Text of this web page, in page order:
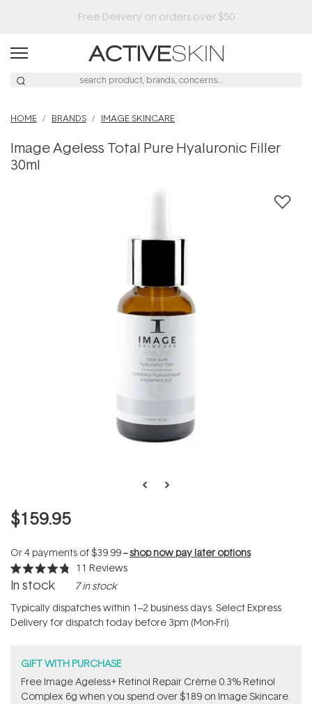
Buy 2, Save 20% Off Saya
HOME BRANDS IMAGE SKINCARE
Image Ageless Total Pure Hyaluronic Filler
30ml
$159.95
Or 4 payments of$39.99--shop now pay later options
Rated
4.8
of
5
stars
11 Reviews
In stock 7 in stock
Typically dispatches within 1–2 business days. Select Express
Delivery for dispatch today before 3pm (Mon-Fri).
GIFT WITH PURCHASE
Free Image Ageless+ Retinol Repair Crème 0.3% Retinol
Complex 6g​ when you spend over $189 on Image Skincare.